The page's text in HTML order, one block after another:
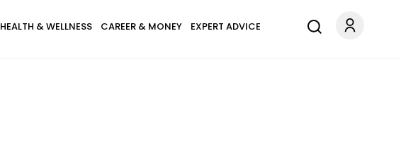
HEALTH & WELLNESS CAREER & MONEY EXPERT ADVICE